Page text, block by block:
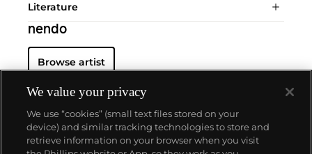
Literature
nendo
Browse artist
We value your privacy
We use “cookies” (small text files stored on your
device) and similar tracking technologies to store and
retrieve information on your browser when you visit